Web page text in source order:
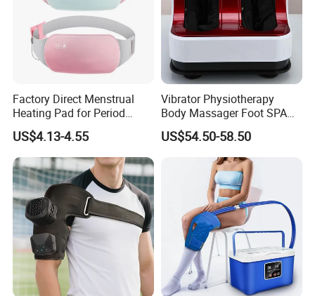
Factory Direct Menstrual
Heating Pad for Period
Cramp Relief Waist Heat
Belt Massager Vibrating
Heated
US$4.13-4.55
Vibrator Physiotherapy
Body Massager Foot SPA
Massage Equipment
Compression Vibrator
US$54.50-58.50